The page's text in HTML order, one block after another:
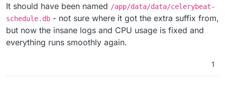
It should have been named /app/data/data/celerybeat-
schedule.db - not sure where it got the extra suffix from,
but now the insane logs and CPU usage is fixed and
everything runs smoothly again.
1